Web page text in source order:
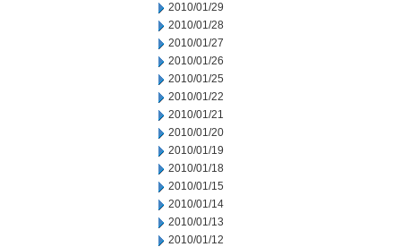
2010/01/29
2010/01/28
2010/01/27
2010/01/26
2010/01/25
2010/01/22
2010/01/21
2010/01/20
2010/01/19
2010/01/18
2010/01/15
2010/01/14
2010/01/13
2010/01/12